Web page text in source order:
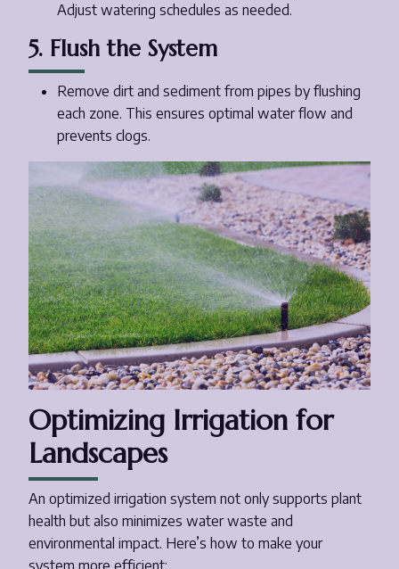
Adjust watering schedules as needed.
5. Flush the System
Remove dirt and sediment from pipes by flushing
each zone. This ensures optimal water flow and
prevents clogs.
Optimizing Irrigation for
Landscapes
An optimized irrigation system not only supports plant
health but also minimizes water waste and
environmental impact. Here’s how to make your
system more efficient: